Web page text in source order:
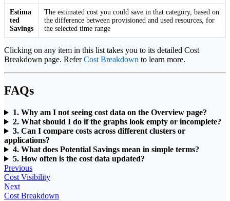
Estima
ted
Savings
The estimated cost you could save in that category, based on
the difference between provisioned and used resources, for
the selected time range
Clicking on any item in this list takes you to its detailed Cost
Breakdown page. ReferCost Breakdown to learn more.
FAQs
1. Why am I not seeing cost data on the Overview page?
2. What should I do if the graphs look empty or incomplete?
3. Can I compare costs across different clusters or
applications?
4. What does Potential Savings mean in simple terms?
5. How often is the cost data updated?
Previous
Cost Visibility
Next
Cost Breakdown